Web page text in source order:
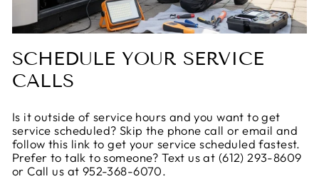
SCHEDULE YOUR SERVICE
CALLS
Is it outside of service hours and you want to get
service scheduled? Skip the phone call or email and
follow this link to get your service scheduled fastest.
Prefer to talk to someone? Text us at ‪(612) 293-8609‬
or Call us at 952-368-6070.